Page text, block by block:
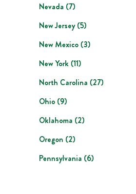
Nevada (7)
New Jersey(5)
New Mexico (3)
New York (11)
North Carolina (27)
Ohio (9)
Oklahoma (2)
Oregon (2)
Pennsylvania (6)